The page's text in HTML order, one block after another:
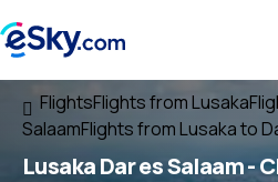
FlightsFlights from Lusaka
SalaamFlights from Lusaka to
Lusaka Dar es Salaam-